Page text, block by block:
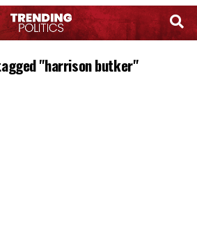
"harrison butker"